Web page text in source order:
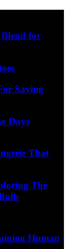
for
Saving
Days
That
The
Human